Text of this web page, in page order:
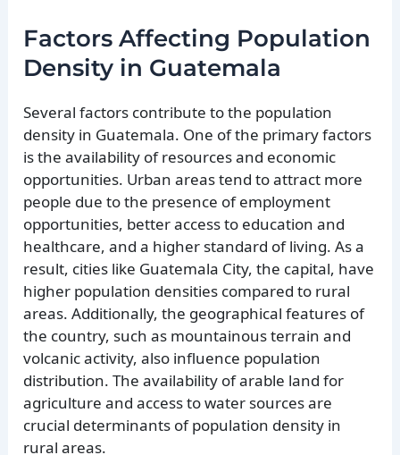
Factors Affecting Population
Density in Guatemala
Several factors contribute to the population
density in Guatemala. One of the primary factors
is the availability of resources and economic
opportunities. Urban areas tend to attract more
people due to the presence of employment
opportunities, better access to education and
healthcare, and a higher standard of living. As a
result, cities like Guatemala City, the capital, have
higher population densities compared to rural
areas. Additionally, the geographical features of
the country, such as mountainous terrain and
volcanic activity, also influence population
distribution. The availability of arable land for
agriculture and access to water sources are
crucial determinants of population density in
rural areas.